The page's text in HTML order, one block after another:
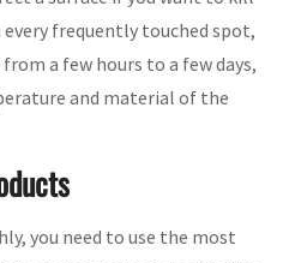
every frequently touched spot,
a few hours to a few days,
and material of the
you need to use the most